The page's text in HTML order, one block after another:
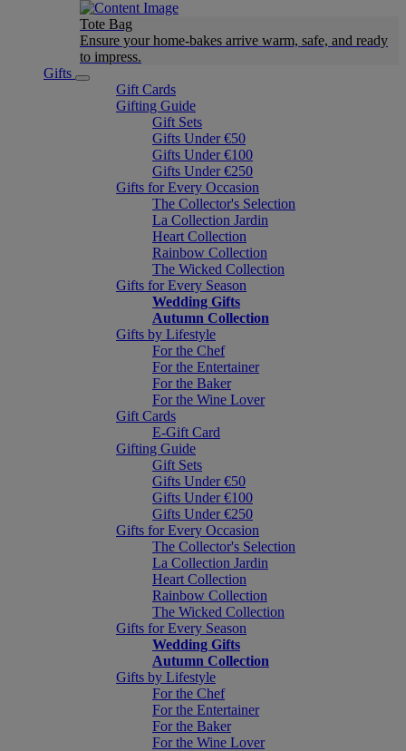
Tote Bag
Ensure your home-bakes arrive warm, safe, and ready
to impress.
Gifts
Gift Cards
Gifting Guide
Gift Sets
Gifts Under €50
Gifts Under €100
Gifts Under €250
Gifts for Every Occasion
The Collector's Selection
La Collection Jardin
Heart Collection
Rainbow Collection
The Wicked Collection
Gifts for Every Season
Wedding Gifts
Autumn Collection
Gifts by Lifestyle
For the Chef
For the Entertainer
For the Baker
For the Wine Lover
Gift Cards
E-Gift Card
Gifting Guide
Gift Sets
Gifts Under €50
Gifts Under €100
Gifts Under €250
Gifts for Every Occasion
The Collector's Selection
La Collection Jardin
Heart Collection
Rainbow Collection
The Wicked Collection
Gifts for Every Season
Wedding Gifts
Autumn Collection
Gifts by Lifestyle
For the Chef
For the Entertainer
For the Baker
For the Wine Lover